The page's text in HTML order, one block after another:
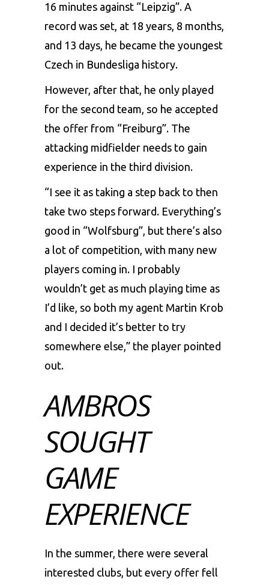
16 minutes against “Leipzig”. A
record was set, at 18 years, 8 months,
and 13 days, he became the youngest
Czech in Bundesliga history.
However, after that, he only played
for the second team, so he accepted
the offer from “Freiburg”. The
attacking midfielder needs to gain
experience in the third division.
“I see it as taking a step back to then
take two steps forward. Everything’s
good in “Wolfsburg”, but there’s also
a lot of competition, with many new
players coming in. I probably
wouldn’t get as much playing time as
I’d like, so both my agent Martin Krob
and I decided it’s better to try
somewhere else,” the player pointed
out.
AMBROS
SOUGHT
GAME
EXPERIENCE
In the summer, there were several
interested clubs, but every offer fell